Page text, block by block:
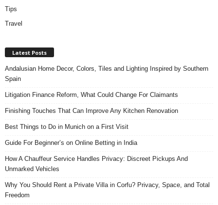
Tips
Travel
Latest Posts
Andalusian Home Decor, Colors, Tiles and Lighting Inspired by Southern
Spain
Litigation Finance Reform, What Could Change For Claimants
Finishing Touches That Can Improve Any Kitchen Renovation
Best Things to Do in Munich on a First Visit
Guide For Beginner’s on Online Betting in India
How A Chauffeur Service Handles Privacy: Discreet Pickups And
Unmarked Vehicles
Why You Should Rent a Private Villa in Corfu? Privacy, Space, and Total
Freedom